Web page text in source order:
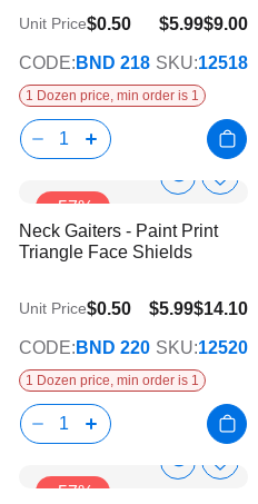
$5.99$9.00
Unit Price$0.50
CODE: BND 218 SKU:12518
1 Dozen price, min order is 1
-57%
Show
Info
Add
Wish
Neck Gaiters - Paint Print
Triangle Face Shields
$5.99$14.10
Unit Price$0.50
CODE: BND 220 SKU:12520
1 Dozen price, min order is 1
-57%
ShowAdd